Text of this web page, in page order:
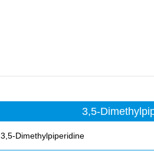
3,5-
3,5-Dimethylpiperidine